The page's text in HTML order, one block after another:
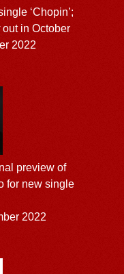
‘Chopin’;
out in October
2022
preview of
for new single
2022